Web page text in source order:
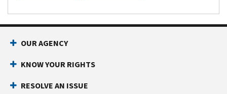
OUR AGENCY
KNOW YOUR RIGHTS
RESOLVE AN ISSUE